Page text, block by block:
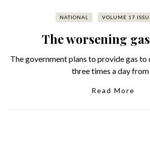
NATIONAL VOLUME 17
The worsening
The government plans to provide gas to
three times a day from
Read More